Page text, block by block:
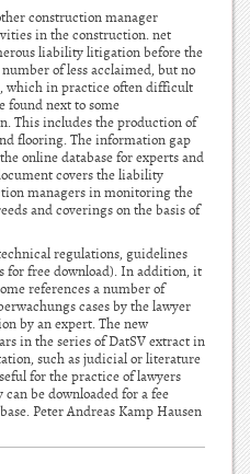
construction manager
in the construction. net
liability litigation before the
of less acclaimed, but no
which in practice often difficult
found next to some
This includes the production of
flooring. The information gap
online database for experts and
covers the liability
managers in monitoring the
and coverings on the basis of
regulations, guidelines
for free download). In addition, it
references a number of
cases by the lawyer
by an expert. The new
in the series of DatSV extract in
such as judicial or literature
for the practice of lawyers
be downloaded for a fee
Peter Andreas Kamp Hausen